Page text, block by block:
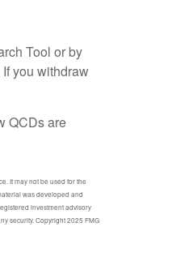
Tool or by
you withdraw
QCDs are
It may not be used for the
was developed and
investment advisory
security. Copyright 2025 FMG